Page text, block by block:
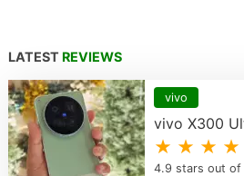
LATEST REVIEWS
vivo
vivo X300
★ ★ ★ ★
4.9 stars out of